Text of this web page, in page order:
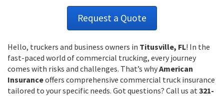
Request a Quote
Hello, truckers and business owners in Titusville, FL! In the
fast-paced world of commercial trucking, every journey
comes with risks and challenges. That’s whyAmerican
Insuranceoffers comprehensive commercial truck insurance
tailored to your specific needs. Got questions? Call us at321-